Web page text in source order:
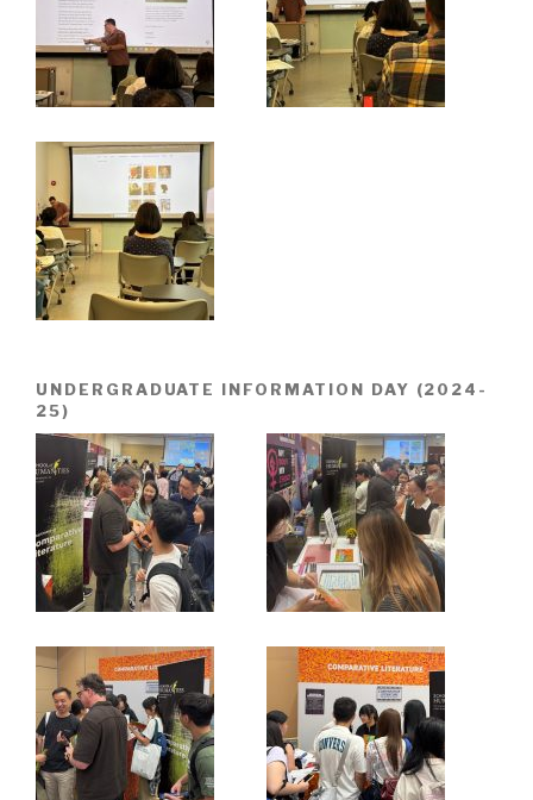
UNDERGRADUATE INFORMATION DAY (2024-
25)